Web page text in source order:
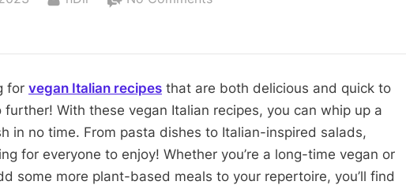
Vegan
Italian
Recipes
for vegan Italian recipes that are both delicious and quick to
further! With these vegan Italian recipes, you can whip up a
in no time. From pasta dishes to Italian-inspired salads,
for everyone to enjoy! Whether you’re a long-time vegan or
some more plant-based meals to your repertoire, you’ll find